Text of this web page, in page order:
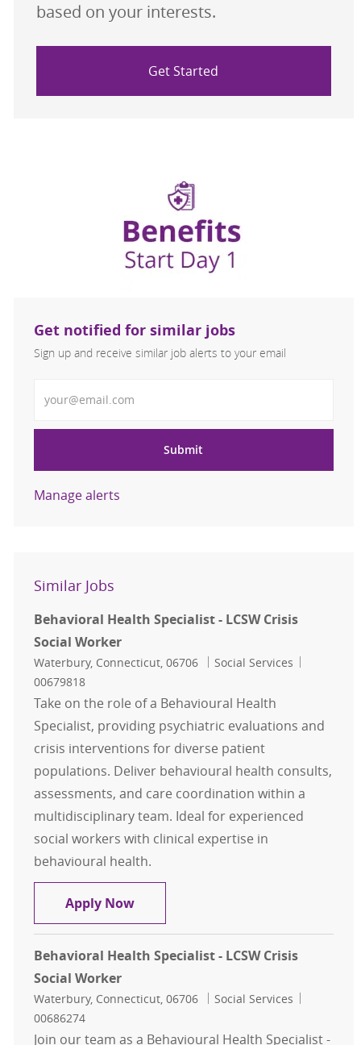
based on your interests.
Get Started
Get notified for similar jobs
Sign up and receive similar job alerts to your email
Submit
Manage alerts
Similar Jobs
Behavioral Health Specialist - LCSW Crisis
Social Worker
Location
Waterbury, Connecticut, 06706 Category
Social Services
00679818
Take on the role of a Behavioural Health
Specialist, providing psychiatric evaluations and
crisis interventions for diverse patient
populations. Deliver behavioural health consults,
assessments, and care coordination within a
multidisciplinary team. Ideal for experienced
social workers with clinical expertise in
behavioural health.
Apply NowBehavioral Health Specialist -
Behavioral Health Specialist - LCSW Crisis
Social Worker
Location
Waterbury, Connecticut, 06706 Category
Social Services
00686274
Join our team as a Behavioural Health Specialist -